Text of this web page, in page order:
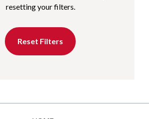
resetting your filters.
Reset Filters